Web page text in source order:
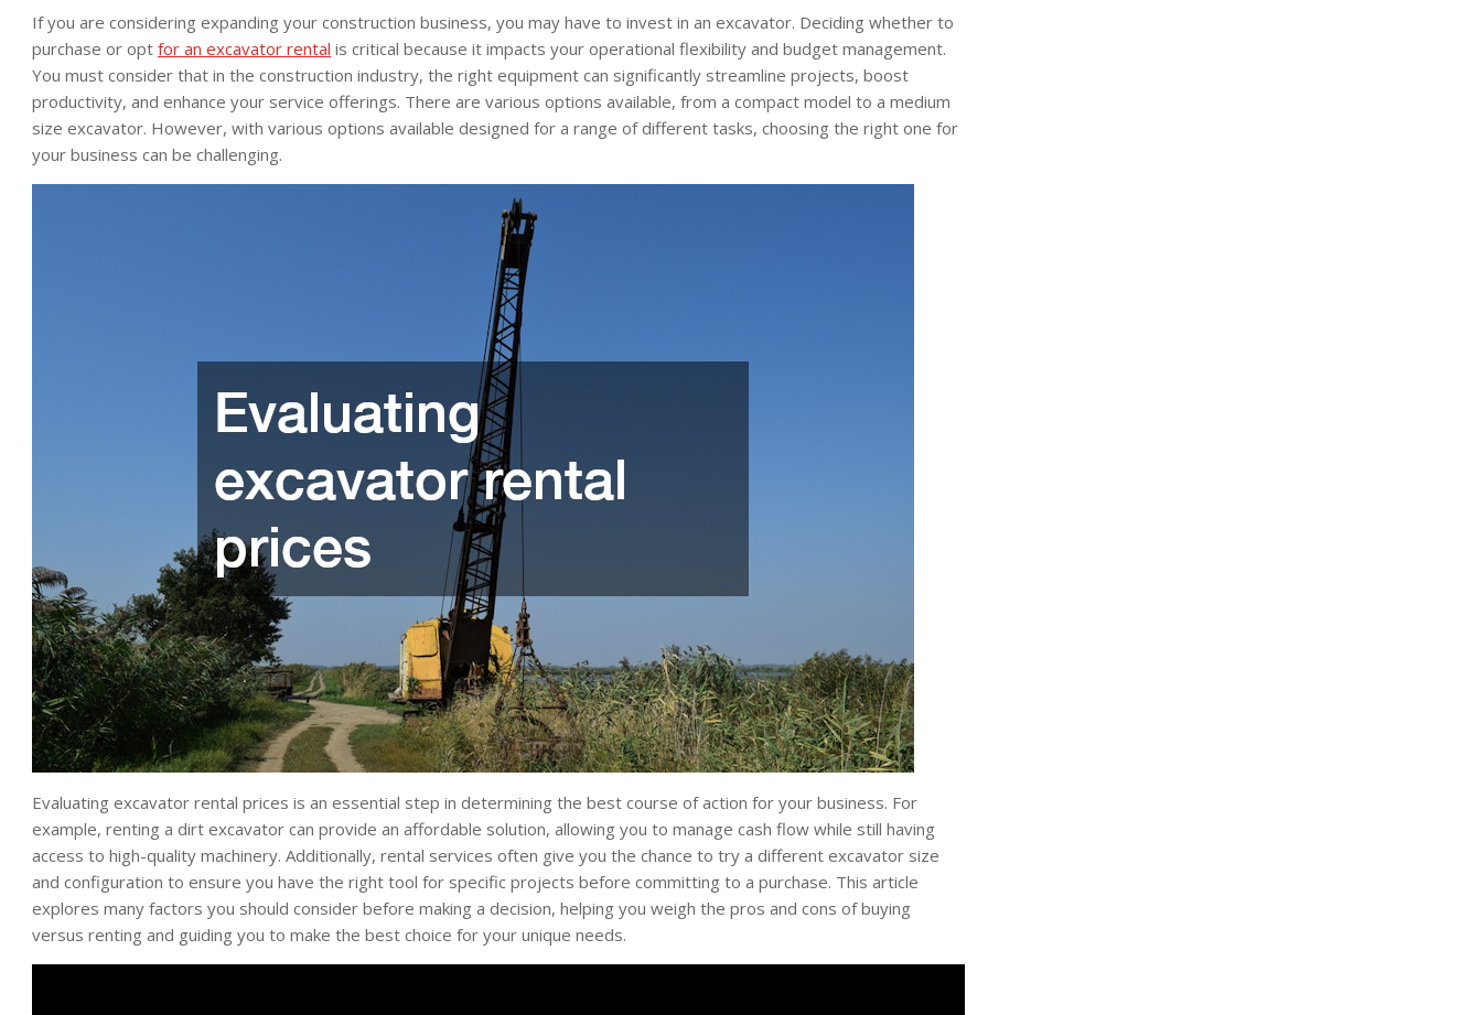
If you are considering expanding your construction business, you may have to invest in an excavator. Deciding whether to
purchase or opt for an excavator rental is critical because it impacts your operational flexibility and budget management.
You must consider that in the construction industry, the right equipment can significantly streamline projects, boost
productivity, and enhance your service offerings. There are various options available, from a compact model to a medium
size excavator. However, with various options available designed for a range of different tasks, choosing the right one for
your business can be challenging.
Evaluating excavator rental prices is an essential step in determining the best course of action for your business. For
example, renting a dirt excavator can provide an affordable solution, allowing you to manage cash flow while still having
access to high-quality machinery. Additionally, rental services often give you the chance to try a different excavator size
and configuration to ensure you have the right tool for specific projects before committing to a purchase. This article
explores many factors you should consider before making a decision, helping you weigh the pros and cons of buying
versus renting and guiding you to make the best choice for your unique needs.